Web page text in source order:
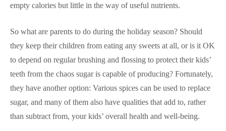
empty calories but little in the way of useful nutrients.
So what are parents to do during the holiday season? Should
they keep their children from eating any sweets at all, or is it OK
to depend on regular brushing and flossing to protect their kids’
teeth from the chaos sugar is capable of producing? Fortunately,
they have another option: Various spices can be used to replace
sugar, and many of them also have qualities that add to, rather
than subtract from, your kids’ overall health and well-being.